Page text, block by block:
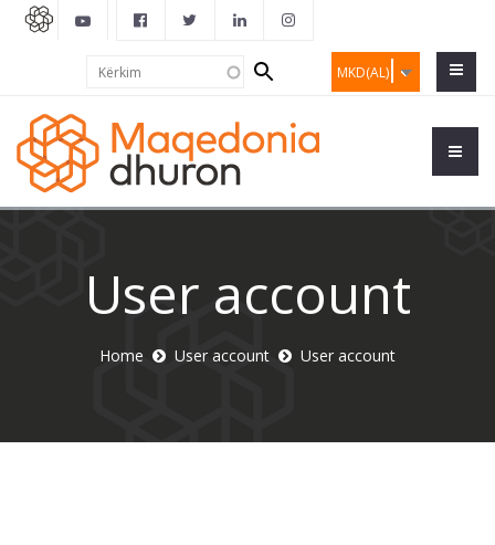
MKD(AL)
Search
form
User account
Home User account User account